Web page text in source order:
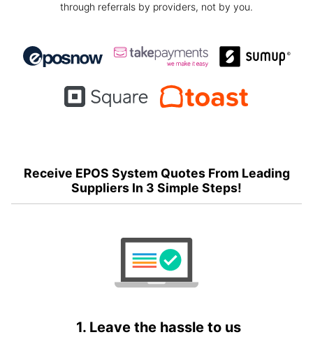
through referrals by providers, not by you.
Receive EPOS System Quotes From Leading
Suppliers In 3 Simple Steps!
1. Leave the hassle to us